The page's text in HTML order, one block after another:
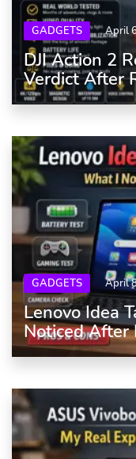
GADGETS April
DJI Action 2
Verdict After
GADGETS April
Lenovo Idea
Noticed After